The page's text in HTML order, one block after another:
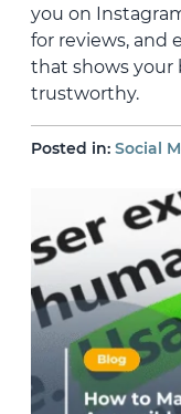
you on
for reviews, and
that shows your
trustworthy.
Posted in: Social